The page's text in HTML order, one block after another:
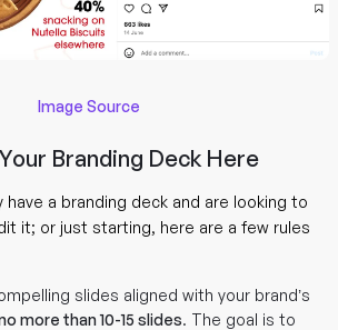
Image Source
Branding Deck Here
have a branding deck and are looking to
it; or just starting, here are a few rules
slides aligned with your brand’s
more than 10-15 slides. The goal is to